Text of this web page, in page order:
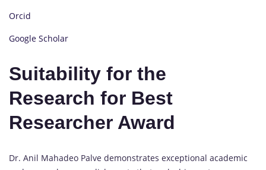
Orcid
Google Scholar
Suitability for the
Research for Best
Researcher Award
Dr. Anil Mahadeo Palve demonstrates exceptional academic